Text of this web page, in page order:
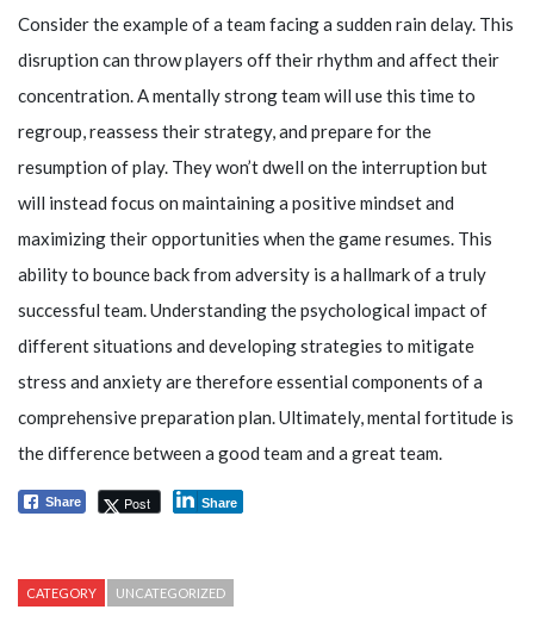
Consider the example of a team facing a sudden rain delay. This
disruption can throw players off their rhythm and affect their
concentration. A mentally strong team will use this time to
regroup, reassess their strategy, and prepare for the
resumption of play. They won’t dwell on the interruption but
will instead focus on maintaining a positive mindset and
maximizing their opportunities when the game resumes. This
ability to bounce back from adversity is a hallmark of a truly
successful team. Understanding the psychological impact of
different situations and developing strategies to mitigate
stress and anxiety are therefore essential components of a
comprehensive preparation plan. Ultimately, mental fortitude is
the difference between a good team and a great team.
Share Post Share
CATEGORY UNCATEGORIZED